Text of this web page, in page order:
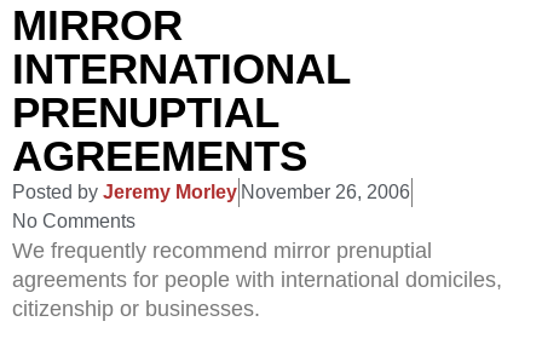
MIRROR
INTERNATIONAL
PRENUPTIAL
AGREEMENTS
Posted by Jeremy Morley November 26, 2006
No Comments
We frequently recommend mirror prenuptial
agreements for people with international domiciles,
citizenship or businesses.